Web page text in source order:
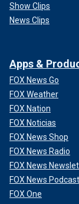
Show Clips
News Clips
Apps &
FOX News Go
FOX Weather
FOX Nation
FOX Noticias
FOX News Shop
FOX News Radio
FOX News
FOX News
FOX One